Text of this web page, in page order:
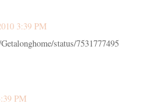
3:39 PM
status/7531777495
PM